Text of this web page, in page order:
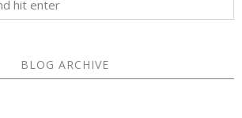
BLOG ARCHIVE